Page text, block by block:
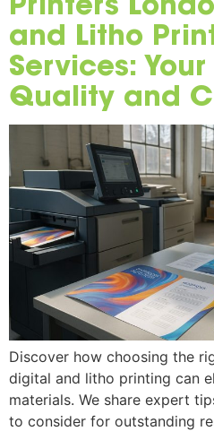
and Litho
Services:
Quality and
Discover how choosing the
digital and litho printing can
materials. We share expert
to consider for outstanding